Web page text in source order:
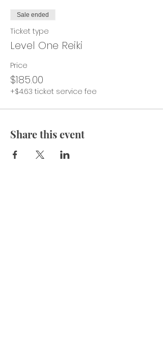
Sale ended
Ticket type
Level One Reiki
Price
$185.00
+$4.63 ticket service fee
Share this event